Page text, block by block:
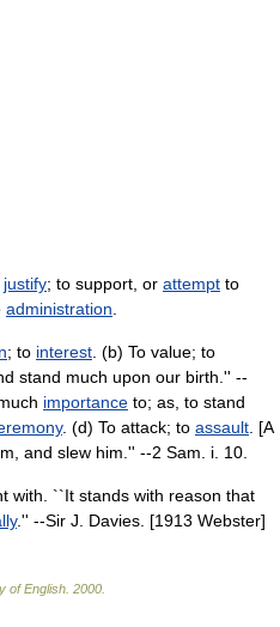
justify; to support, or attempt to
administration
; to interest . (b) To value; to
stand much upon our birth.'' --
importance to; as, to stand
. (d) To attack; to assault . [A
and slew him.'' --2 Sam. i. 10.
with. ``It stands with reason that
.'' --Sir J. Davies. [1913 Webster]
of English 2000